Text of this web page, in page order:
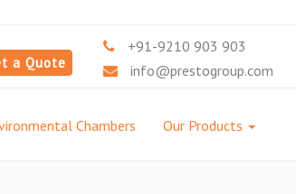
a Quote
+91-9210 903 903
info@prestogroup.com
Chambers Our Products